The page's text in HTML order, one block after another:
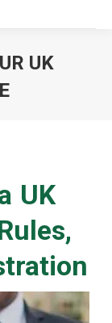
UK
UK